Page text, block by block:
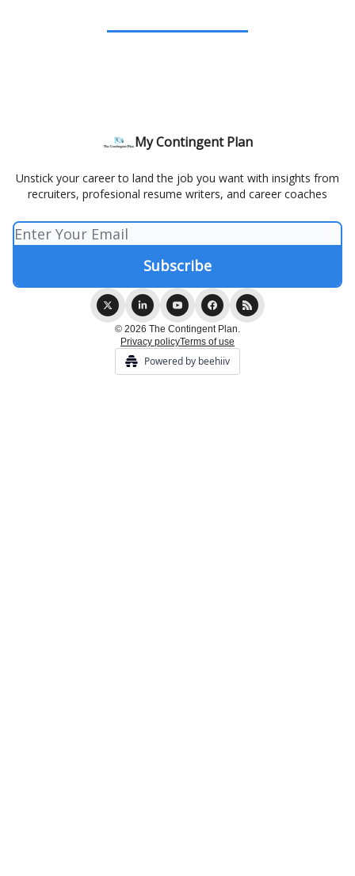
My Contingent Plan
Unstick your career to land the job you want with insights from
recruiters, profesional resume writers, and career coaches
© 2026 The Contingent Plan.
Privacy policyTerms of use
Powered by beehiiv